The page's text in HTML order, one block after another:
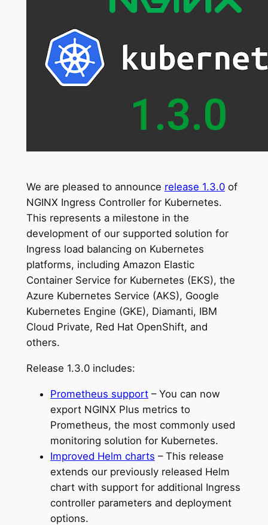
We are pleased to announce release 1.3.0of
NGINX Ingress Controller for Kubernetes.
This represents a milestone in the
development of our supported solution for
Ingress load balancing on Kubernetes
platforms, including Amazon Elastic
Container Service for Kubernetes (EKS), the
Azure Kubernetes Service (AKS), Google
Kubernetes Engine (GKE), Diamanti, IBM
Cloud Private, Red Hat OpenShift, and
others.
Release 1.3.0 includes:
Prometheus support– You can now
export NGINX Plus metrics to
Prometheus, the most commonly used
monitoring solution for Kubernetes.
Improved Helm charts – This release
extends our previously released Helm
chart with support for additional Ingress
controller parameters and deployment
options.